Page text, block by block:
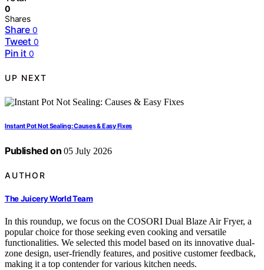
0
Shares
Share 0
Tweet 0
Pin it 0
UP NEXT
Instant Pot Not Sealing: Causes & Easy Fixes
Published on 05 July 2026
AUTHOR
The Juicery World Team
In this roundup, we focus on the COSORI Dual Blaze Air Fryer, a
popular choice for those seeking even cooking and versatile
functionalities. We selected this model based on its innovative dual-
zone design, user-friendly features, and positive customer feedback,
making it a top contender for various kitchen needs.